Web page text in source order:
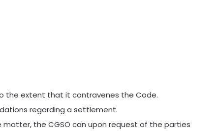
the extent that it contravenes the Code.
regarding a settlement.
the CGSO can upon request of the parties